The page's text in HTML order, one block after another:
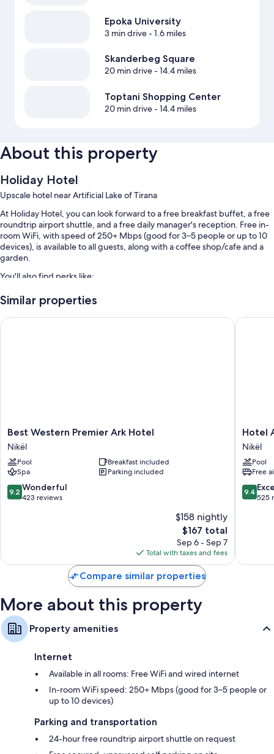
Epoka University
3 min drive- 1.6 miles
Skanderbeg Square
20 min drive- 14.4 miles
Toptani Shopping Center
20 min drive- 14.4 miles
About this property
Holiday Hotel
Upscale hotel near Artificial Lake of Tirana
At Holiday Hotel, you can look forward to a free breakfast buffet, a free
roundtrip airport shuttle, and a free daily manager's reception. Free in-
room WiFi, with speed of 250+ Mbps (good for 3–5 people or up to 10
devices), is available to all guests, along with a coffee shop/cafe and a
garden.
You'll also find perks like:
Free self parking
45-inch Smart TVs with streaming services and digital channels
Coffee/tea makers, heating, and daily housekeeping
Similar properties
Best
Western
Premier
Ark
Hotel
Nikël
Best Western Premier Ark Hotel
Nikël
Pool
Breakfast included
Spa
Parking included
9.2
out
9.2 Wonderful
423 reviews
$158 nightly
The
price
is
$167
$167 total
Sep 6 - Sep 7
Total with taxes and fees
Best Western Premier Ark Hotel
Hotel
Airport
Tirana
Nikël
Hotel
Nikël
Pool
Free
9.4
out
9.4
525
Hotel
Compare similar properties
More about this property
Property amenities
Internet
Available in all rooms: Free WiFi and wired internet
In-room WiFi speed: 250+ Mbps (good for 3–5 people or
up to 10 devices)
Parking and transportation
24-hour free roundtrip airport shuttle on request